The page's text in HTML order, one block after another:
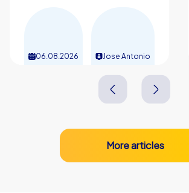
for a long time. Anyone planning a team
knowledge and sustainably strengthens
06.08.2026 Jose Antonio
More articles